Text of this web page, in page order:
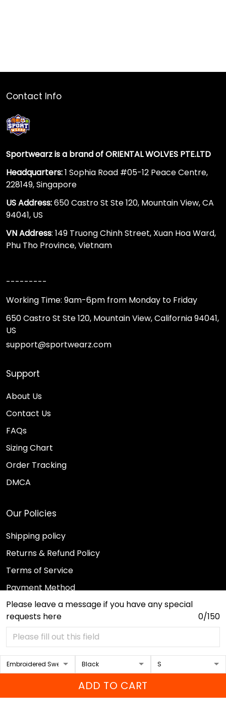
Please leave a message if you have any special
requests here
0/150
ADD TO CART
Contact Info
Sportwearz is a brand of ORIENTAL WOLVES PTE.LTD
Headquarters:1 Sophia Road #05-12 Peace Centre,
228149, Singapore
US Address:650 Castro St Ste 120, Mountain View, CA
94041, US
VN Address: 149 Truong Chinh Street, Xuan Hoa Ward,
Phu Tho Province, Vietnam
---------
Working Time: 9am-6pm from Monday to Friday
650 Castro St Ste 120, Mountain View, California 94041,
US
support@sportwearz.com
Support
About Us
Contact Us
FAQs
Sizing Chart
Order Tracking
DMCA
Our Policies
Shipping policy
Returns & Refund Policy
Terms of Service
Payment Method
Privacy policy
© 2026 Sport Wearz.